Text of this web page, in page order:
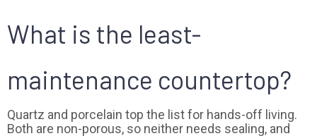
What is the least-
maintenance countertop?
Quartz and porcelain top the list for hands-off living.
Both are non-porous, so neither needs sealing, and